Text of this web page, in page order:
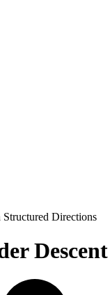
Structured Directions